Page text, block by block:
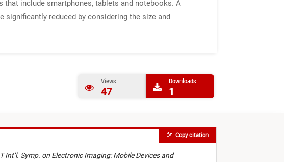
include smartphones, tablets and notebooks. A
reduced by considering the size and
Views
47
Downloads
1
Int’l. Symp. on Electronic Imaging: Mobile Devices and
Copy citation